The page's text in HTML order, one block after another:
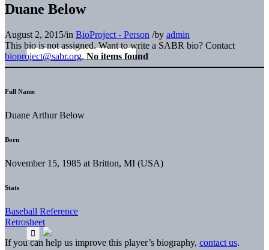
Duane Below
August 2, 2015/in BioProject - Person /by admin
This bio is not assigned. Want to write a SABR bio? Contact
bioproject@sabr.org. No items found
Full Name
Duane Arthur Below
Born
November 15, 1985 at Britton, MI (USA)
Stats
Baseball Reference
Retrosheet
If you can help us improve this player’s biography, contact us.